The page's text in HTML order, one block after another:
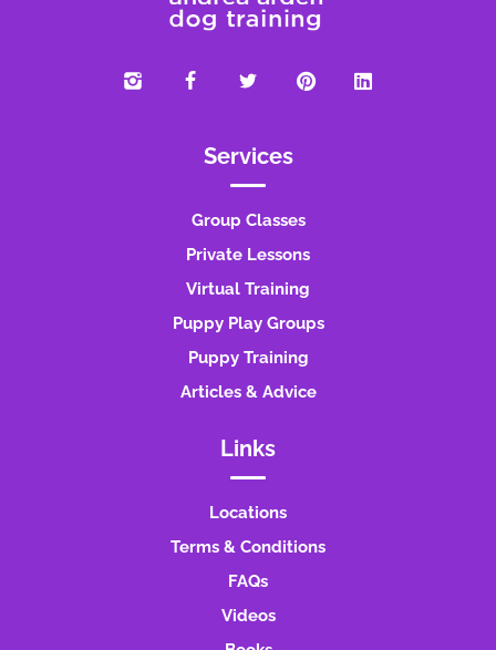
Services
Group Classes
Private Lessons
Virtual Training
Puppy Play Groups
Puppy Training
Articles & Advice
Links
Locations
Terms & Conditions
FAQs
Videos